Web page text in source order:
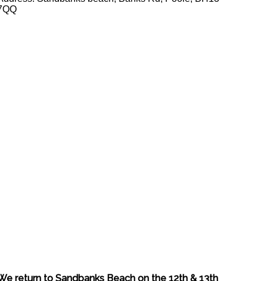
return to Sandbanks Beach on the 12th & 13th